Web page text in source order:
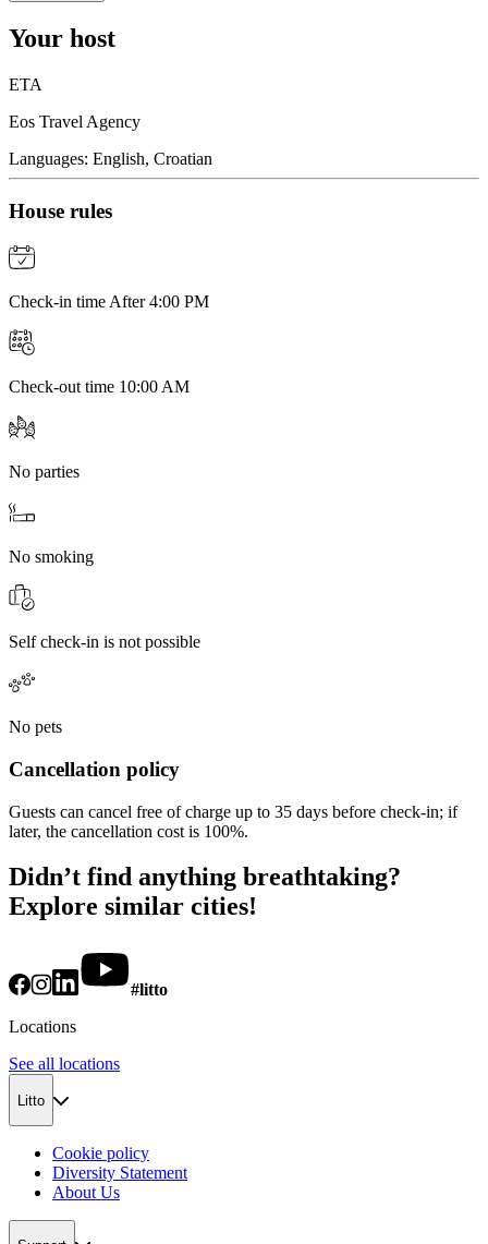
Your host
ETA
Eos Travel Agency
Languages: English, Croatian
House rules
Check-in time After 4:00 PM
Check-out time 10:00 AM
No parties
No smoking
Self check-in is not possible
No pets
Cancellation policy
Guests can cancel free of charge up to 35 days before check-in; if
later, the cancellation cost is 100%.
Didn’t find anything breathtaking?
Explore similar cities!
#litto
Locations
See all locations
Litto
Cookie policy
Diversity Statement
About Us